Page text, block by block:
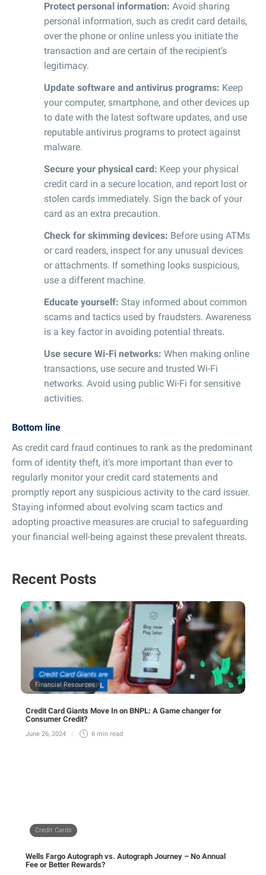
Protect personal information: Avoid sharing
personal information, such as credit card details,
over the phone or online unless you initiate the
transaction and are certain of the recipient’s
legitimacy.
Update software and antivirus programs: Keep
your computer, smartphone, and other devices up
to date with the latest software updates, and use
reputable antivirus programs to protect against
malware.
Secure your physical card: Keep your physical
credit card in a secure location, and report lost or
stolen cards immediately. Sign the back of your
card as an extra precaution.
Check for skimming devices: Before using ATMs
or card readers, inspect for any unusual devices
or attachments. If something looks suspicious,
use a different machine.
Educate yourself: Stay informed about common
scams and tactics used by fraudsters. Awareness
is a key factor in avoiding potential threats.
Use secure Wi-Fi networks: When making online
transactions, use secure and trusted Wi-Fi
networks. Avoid using public Wi-Fi for sensitive
activities.
Bottom line
As credit card fraud continues to rank as the predominant
form of identity theft, it’s more important than ever to
regularly monitor your credit card statements and
promptly report any suspicious activity to the card issuer.
Staying informed about evolving scam tactics and
adopting proactive measures are crucial to safeguarding
your financial well-being against these prevalent threats.
Recent Posts
Financial Resources
Credit Card Giants Move In on BNPL: A Game changer for
Consumer Credit?
June 26, 2024 6 min read
Credit Cards
Wells Fargo Autograph vs. Autograph Journey – No Annual
Fee or Better Rewards?